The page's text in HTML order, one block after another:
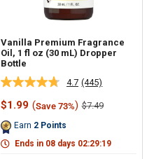
Vanilla Premium Fragrance
Oil, 1 fl oz (30 mL) Dropper
Bottle
4.7 Read
445
Reviews.
link.
(445)
Sale
$1.99 (Save 73%) Regular
$7.49
Earn 2 Points
Ends in 08 days 02:29:18